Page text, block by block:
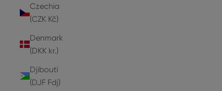
Czechia
(CZK Kč)
Denmark
(DKK kr.)
Djibouti
(DJF Fdj)